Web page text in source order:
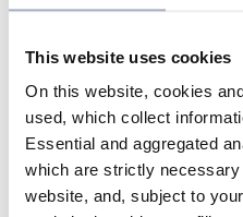
This website uses cookies
On this website, cookies
used, which collect
Essential and aggregated
which are strictly
website, and, subject to